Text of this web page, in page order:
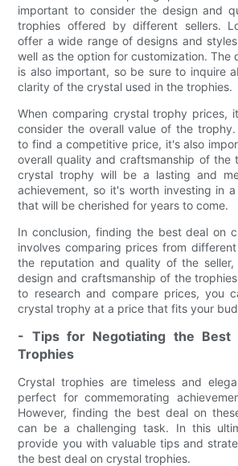
important to consider the design and
trophies offered by different sellers.
offer a wide range of designs and
well as the option for customization. The
is also important, so be sure to inquire
clarity of the crystal used in the trophies.
When comparing crystal trophy prices,
consider the overall value of the
to find a competitive price, it's also
overall quality and craftsmanship of the
crystal trophy will be a lasting and
achievement, so it's worth investing in
that will be cherished for years to come.
In conclusion, finding the best deal on
involves comparing prices from
the reputation and quality of the
design and craftsmanship of the
to research and compare prices, you
crystal trophy at a price that fits your
- Tips for Negotiating the Best
Trophies
Crystal trophies are timeless and
perfect for commemorating
However, finding the best deal on
can be a challenging task. In this
provide you with valuable tips and
the best deal on crystal trophies.